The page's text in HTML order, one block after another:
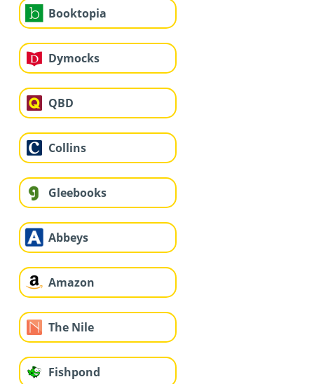
Booktopia
Dymocks
QBD
Collins
Gleebooks
Abbeys
Amazon
The Nile
Fishpond